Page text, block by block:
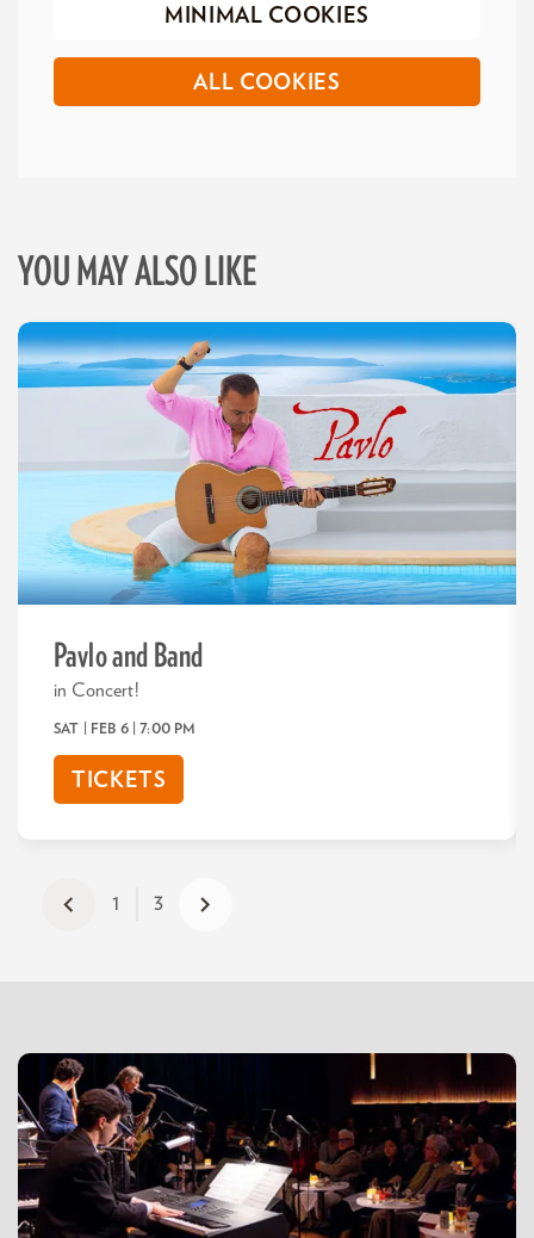
MINIMAL COOKIES
ALL COOKIES
YOU MAY ALSO LIKE
Pavlo and Band
in Concert!
SAT | FEB 6 | 7:00 PM
TICKETS
1 3